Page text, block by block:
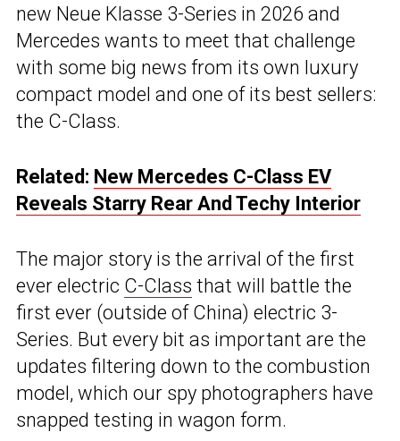
new Neue Klasse 3-Series in 2026 and
Mercedes wants to meet that challenge
with some big news from its own luxury
compact model and one of its best sellers:
the C-Class.
Related: New Mercedes C-Class EV
Reveals Starry Rear And Techy Interior
The major story is the arrival of the first
ever electric C-Class that will battle the
first ever (outside of China) electric 3-
Series. But every bit as important are the
updates filtering down to the combustion
model, which our spy photographers have
snapped testing in wagon form.